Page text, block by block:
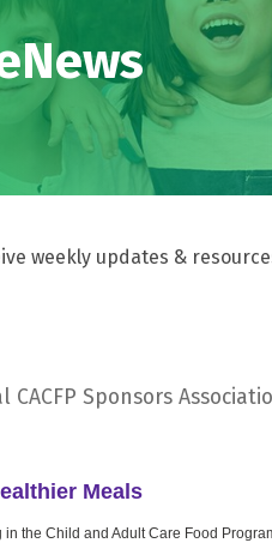
weekly updates &
CACFP Sponsors
Meals
the Child and Adult Care Food